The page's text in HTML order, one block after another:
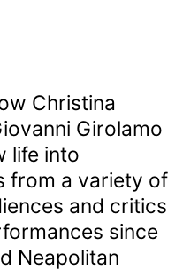
Christina
Girolamo
life into
from a variety of
and critics
since
Neapolitan